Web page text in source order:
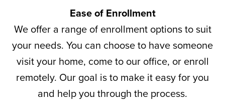
Ease of Enrollment
We offer a range of enrollment options to suit
your needs. You can choose to have someone
visit your home, come to our office, or enroll
remotely. Our goal is to make it easy for you
and help you through the process.